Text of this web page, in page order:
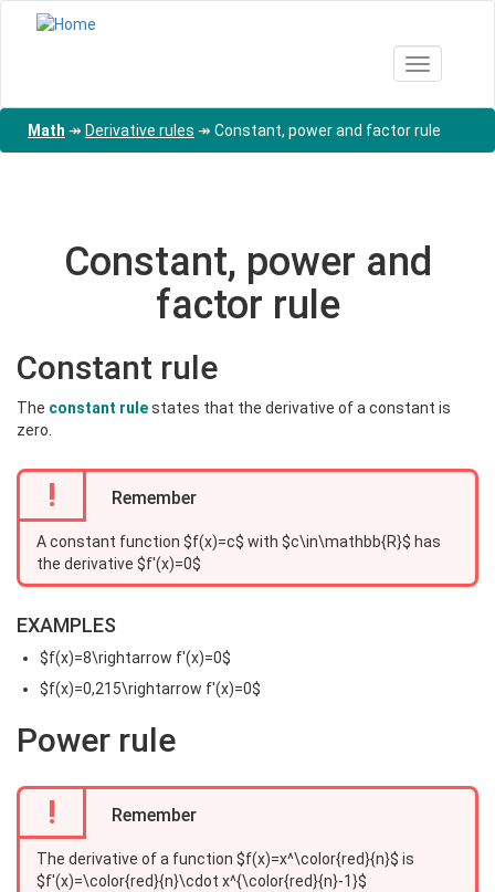
Toggle
Math ↠ Derivative rules ↠ Constant, power and factor rule
Constant, power and
factor rule
Constant rule
The constant rulestates that the derivative of a constant is
zero.
! Remember
A constant function $f(x)=c$ with $c\in\mathbb{R}$ has
the derivative $f'(x)=0$
EXAMPLES
$f(x)=8\rightarrow f'(x)=0$
$f(x)=0,215\rightarrow f'(x)=0$
Power rule
!
Remember
The derivative of a function $f(x)=x^\color{red}{n}$ is
$f'(x)=\color{red}{n}\cdot x^{\color{red}{n}-1}$